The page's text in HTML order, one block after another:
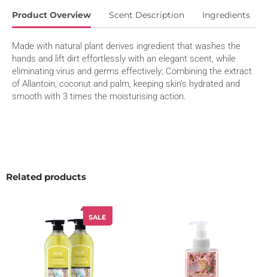
Product Overview Scent Description Ingredients
Made with natural plant derives ingredient that washes the
hands and lift dirt effortlessly with an elegant scent, while
eliminating virus and germs effectively; Combining the extract
of Allantoin, coconut and palm, keeping skin’s hydrated and
smooth with 3 times the moisturising action.
Related products
SALE